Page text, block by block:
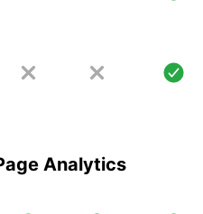
Analytics